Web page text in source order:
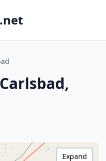
Expand